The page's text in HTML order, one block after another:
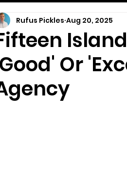
Shanklin
Or
Rufus Pickles Aug 20, 2025